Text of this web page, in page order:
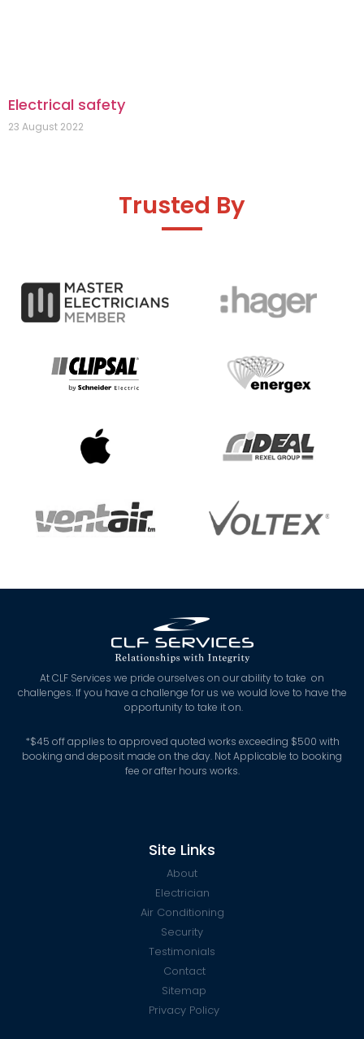
Electrical safety
23 August 2022
Trusted By
At CLF Services we pride ourselves on our ability to take on
challenges. If you have a challenge for us we would love to have the
opportunity to take it on.
*$45 off applies to approved quoted works exceeding $500 with
booking and deposit made on the day. Not Applicable to booking
fee or after hours works.
Site Links
About
Electrician
Air Conditioning
Security
Testimonials
Contact
Sitemap
Privacy Policy